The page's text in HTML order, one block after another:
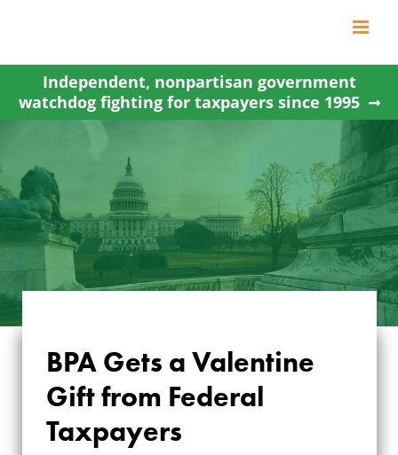
content
Independent, nonpartisan government
watchdog fighting for taxpayers since 1995
BPA GETS A
VALENTINE GIFT
BPA Gets a Valentine
Gift from Federal
Taxpayers